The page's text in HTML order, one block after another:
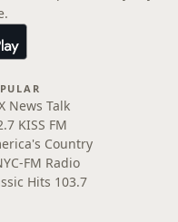
News Talk
KISS FM
Country
FM Radio
Hits 103.7